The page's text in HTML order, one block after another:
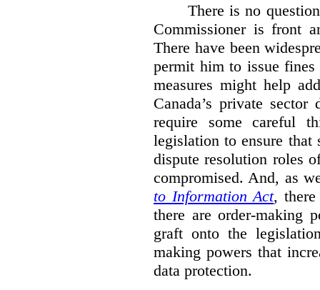
There is no
Commissioner is front
There have been
permit him to issue
measures might help
Canada’s private
require some careful
legislation to ensure that
dispute resolution roles
compromised. And, as
to Information Act, there
there are order-making
graft onto the
making powers that
data protection.